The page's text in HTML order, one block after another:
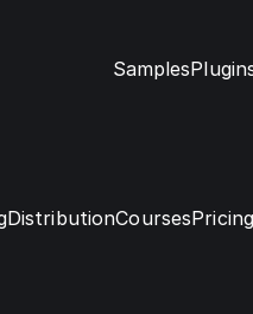
Samples
DistributionCoursesPricing